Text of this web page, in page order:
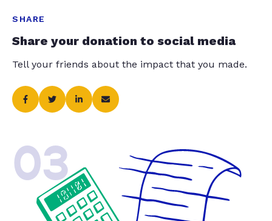
SHARE
Share your donation to social media
Tell your friends about the impact that you made.
03